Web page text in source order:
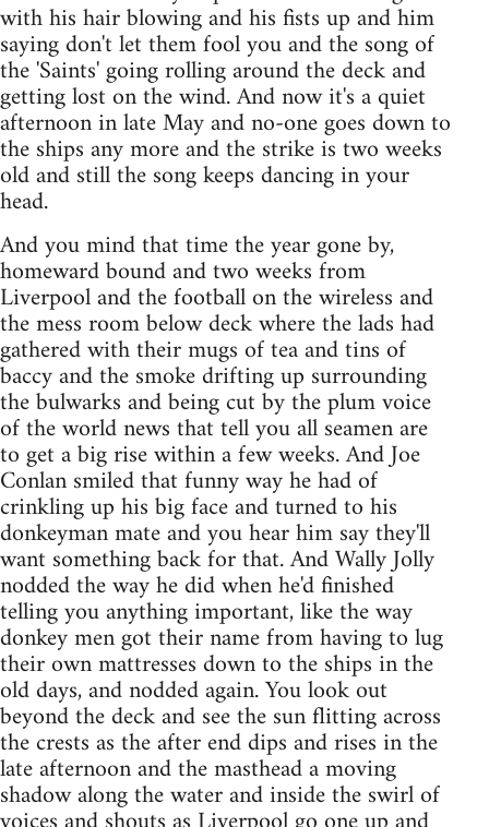
with his hair blowing and his fists up and him
saying don't let them fool you and the song of
the 'Saints' going rolling around the deck and
getting lost on the wind. And now it's a quiet
afternoon in late May and no-one goes down to
the ships any more and the strike is two weeks
old and still the song keeps dancing in your
head.
And you mind that time the year gone by,
homeward bound and two weeks from
Liverpool and the football on the wireless and
the mess room below deck where the lads had
gathered with their mugs of tea and tins of
baccy and the smoke drifting up surrounding
the bulwarks and being cut by the plum voice
of the world news that tell you all seamen are
to get a big rise within a few weeks. And Joe
Conlan smiled that funny way he had of
crinkling up his big face and turned to his
donkeyman mate and you hear him say they'll
want something back for that. And Wally Jolly
nodded the way he did when he'd finished
telling you anything important, like the way
donkey men got their name from having to lug
their own mattresses down to the ships in the
old days, and nodded again. You look out
beyond the deck and see the sun flitting across
the crests as the after end dips and rises in the
late afternoon and the masthead a moving
shadow along the water and inside the swirl of